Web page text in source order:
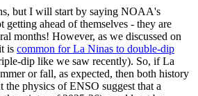
but I will start by saying NOAA's
getting ahead of themselves - they are
months! However, as we discussed on
is common for La Ninas to double-dip
dip like we saw recently). So, if La
or fall, as expected, then both history
physics of ENSO suggest that a